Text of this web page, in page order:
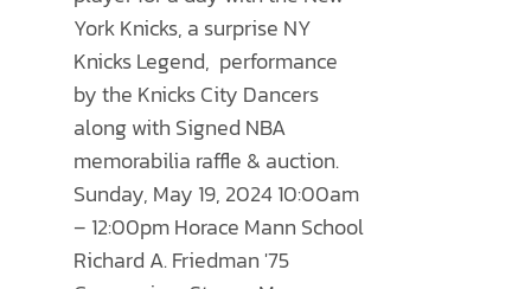
ON
THE
PRODUCT
York Knicks, a surprise NY
Knicks Legend, performance
by the Knicks City Dancers
along with Signed NBA
memorabilia raffle & auction.
Sunday, May 19, 2024 10:00am
– 12:00pm Horace Mann School
Richard A. Friedman '75